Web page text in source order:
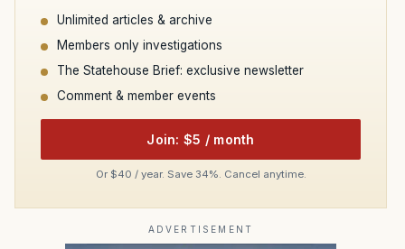
Unlimited articles & archive
Members only investigations
The Statehouse Brief: exclusive newsletter
Comment & member events
Join: $5 / month
Or $40 / year. Save 34%. Cancel anytime.
ADVERTISEMENT